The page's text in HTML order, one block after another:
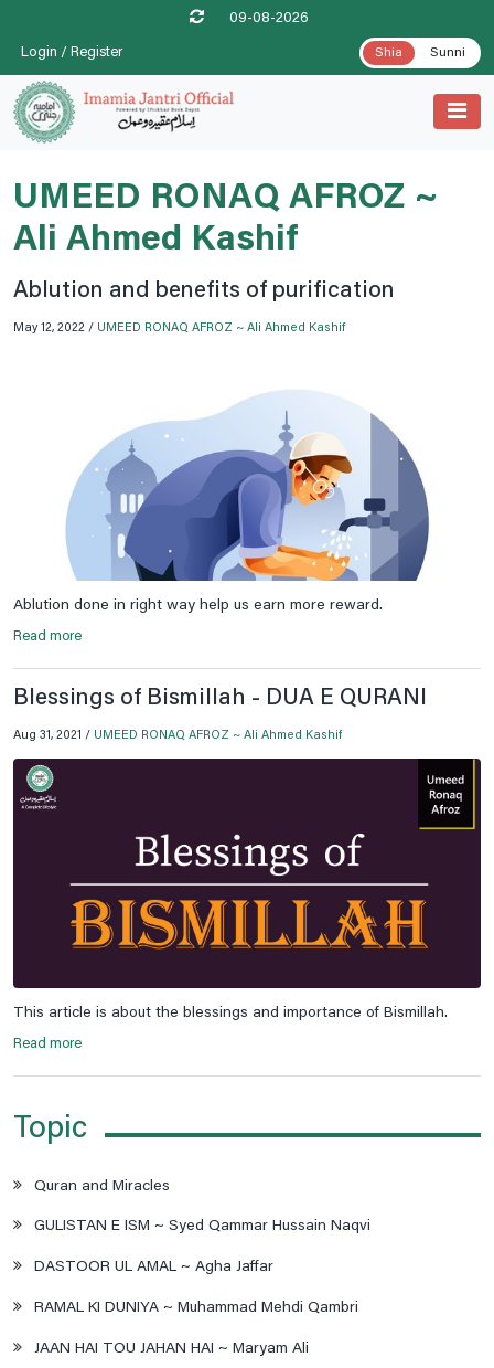
09-08-2026
Login / Register Shia Sunni
UMEED RONAQ AFROZ ~
Ali Ahmed Kashif
Ablution and benefits of purification
May 12, 2022 / UMEED RONAQ AFROZ ~ Ali Ahmed Kashif
Ablution done in right way help us earn more reward.
Read more
Blessings of Bismillah - DUA E QURANI
Aug 31, 2021 / UMEED RONAQ AFROZ ~ Ali Ahmed Kashif
This article is about the blessings and importance of Bismillah.
Read more
Topic
Quran and Miracles
GULISTAN E ISM ~ Syed Qammar Hussain Naqvi
DASTOOR UL AMAL ~ Agha Jaffar
RAMAL KI DUNIYA ~ Muhammad Mehdi Qambri
JAAN HAI TOU JAHAN HAI ~ Maryam Ali